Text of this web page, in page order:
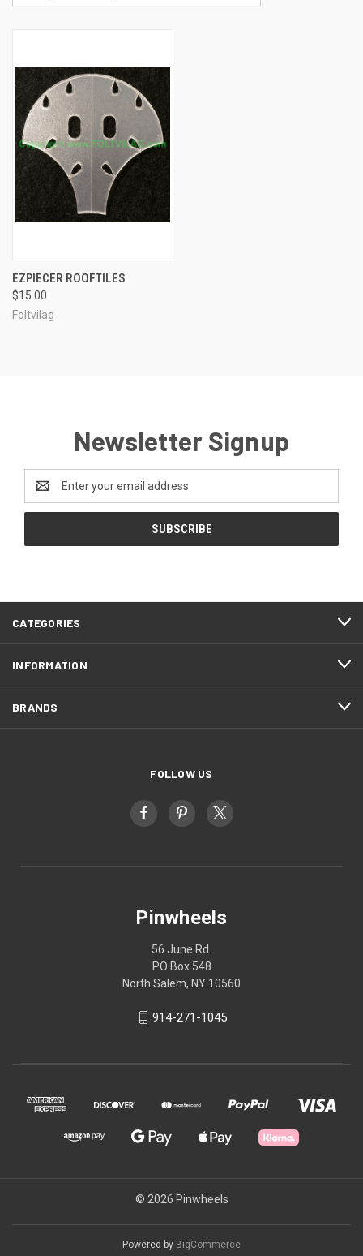
EZPIECER ROOFTILES
$15.00
Foltvilag
Newsletter Signup
Address
CATEGORIES
INFORMATION
BRANDS
FOLLOW US
Pinwheels
56 June Rd.
PO Box 548
North Salem, NY 10560
914-271-1045
© 2026 Pinwheels
Powered by BigCommerce